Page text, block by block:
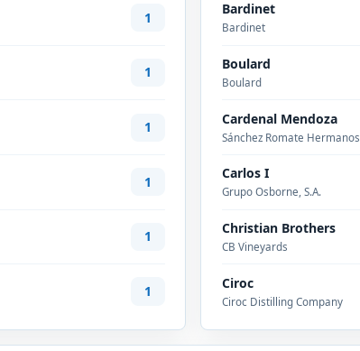
1
1
1
1
1
1
Bardinet
Bardinet
Boulard
Boulard
Cardenal Mendoza
Sánchez Romate Hermanos
Carlos I
Grupo Osborne, S.A.
Christian Brothers
CB Vineyards
Ciroc
Ciroc Distilling Company